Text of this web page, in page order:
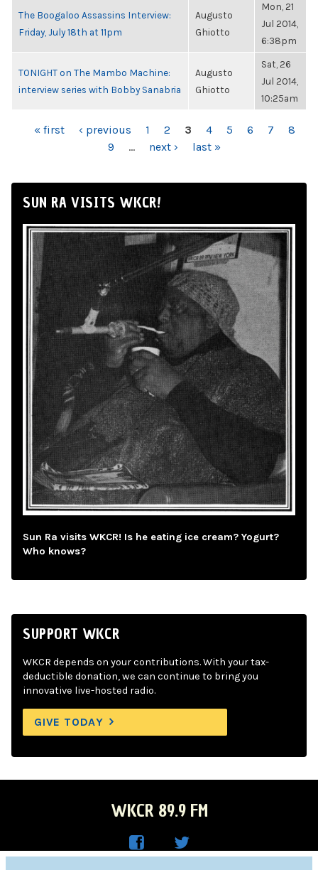
The Boogaloo Assassins Interview:
Friday, July 18th at 11pm
Augusto
Ghiotto
Mon, 21
Jul 2014,
6:38pm
TONIGHT on The Mambo Machine:
interview series with Bobby Sanabria
Augusto
Ghiotto
Sat, 26
Jul 2014,
10:25am
PAGES
« first ‹ previous 1 2 3 4 5 6 7
8
9
… next › last »
SUN RA VISITS WKCR!
Sun Ra visits WKCR! Is he eating ice cream? Yogurt?
Who knows?
SUPPORT WKCR
WKCR depends on your contributions. With your tax-
deductible donation, we can continue to bring you
innovative live-hosted radio.
GIVE TODAY
WKCR 89.9 FM